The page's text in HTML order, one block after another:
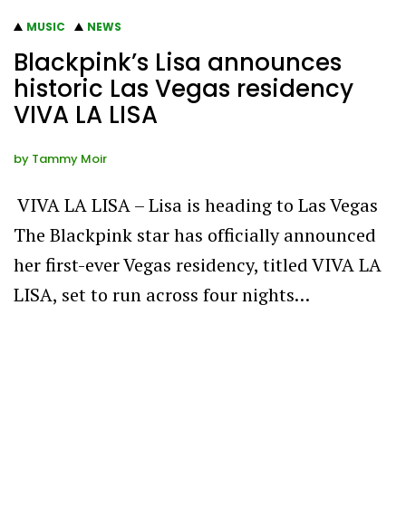
MUSIC NEWS
Blackpink’s Lisa announces
historic Las Vegas residency
VIVA LA LISA
by Tammy Moir
VIVA LA LISA – Lisa is heading to Las Vegas
The Blackpink star has officially announced
her first-ever Vegas residency, titled VIVA LA
LISA, set to run across four nights…